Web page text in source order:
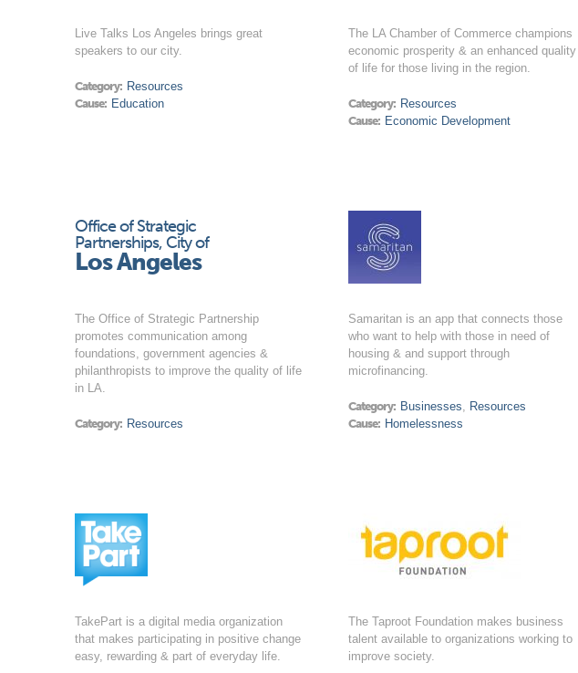
Live Talks Los Angeles brings great
speakers to our city.
Category: Resources
Cause: Education
The LA Chamber of Commerce champions
economic prosperity & an enhanced quality
of life for those living in the region.
Category: Resources
Cause: Economic Development
Office of Strategic
Partnerships, City of
Los Angeles
The Office of Strategic Partnership
promotes communication among
foundations, government agencies &
philanthropists to improve the quality of life
in LA.
Category: Resources
Samaritan is an app that connects those
who want to help with those in need of
housing & and support through
microfinancing.
Category: Businesses, Resources
Cause: Homelessness
TakePart is a digital media organization
that makes participating in positive change
easy, rewarding & part of everyday life.
The Taproot Foundation makes business
talent available to organizations working to
improve society.